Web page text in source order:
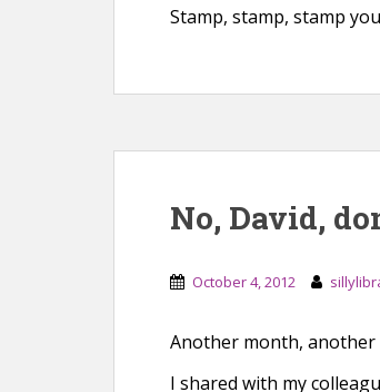
Stamp, stamp, stamp
No, David,
October 4, 2012
Another month, another
I shared with my